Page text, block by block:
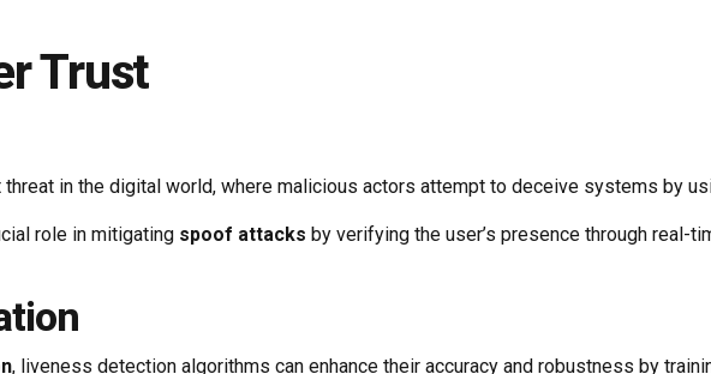
Trust
threat in the digital world, where malicious actors attempt to deceive systems by
role in mitigating spoof attacks by verifying the user’s presence through real-
, liveness detection algorithms can enhance their accuracy and robustness by